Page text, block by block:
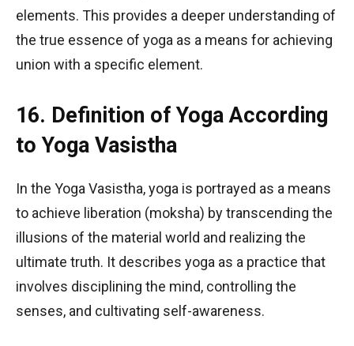
elements. This provides a deeper understanding of
the true essence of yoga as a means for achieving
union with a specific element.
16. Definition of Yoga According
to Yoga Vasistha
In the Yoga Vasistha, yoga is portrayed as a means
to achieve liberation (moksha) by transcending the
illusions of the material world and realizing the
ultimate truth. It describes yoga as a practice that
involves disciplining the mind, controlling the
senses, and cultivating self-awareness.